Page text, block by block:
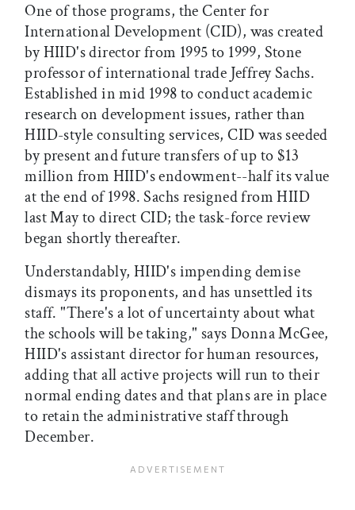
One of those programs, the Center for
International Development (CID), was created
by HIID's director from 1995 to 1999, Stone
professor of international trade Jeffrey Sachs.
Established in mid 1998 to conduct academic
research on development issues, rather than
HIID-style consulting services, CID was seeded
by present and future transfers of up to $13
million from HIID's endowment--half its value
at the end of 1998. Sachs resigned from HIID
last May to direct CID; the task-force review
began shortly thereafter.
Understandably, HIID's impending demise
dismays its proponents, and has unsettled its
staff. "There's a lot of uncertainty about what
the schools will be taking," says Donna McGee,
HIID's assistant director for human resources,
adding that all active projects will run to their
normal ending dates and that plans are in place
to retain the administrative staff through
December.